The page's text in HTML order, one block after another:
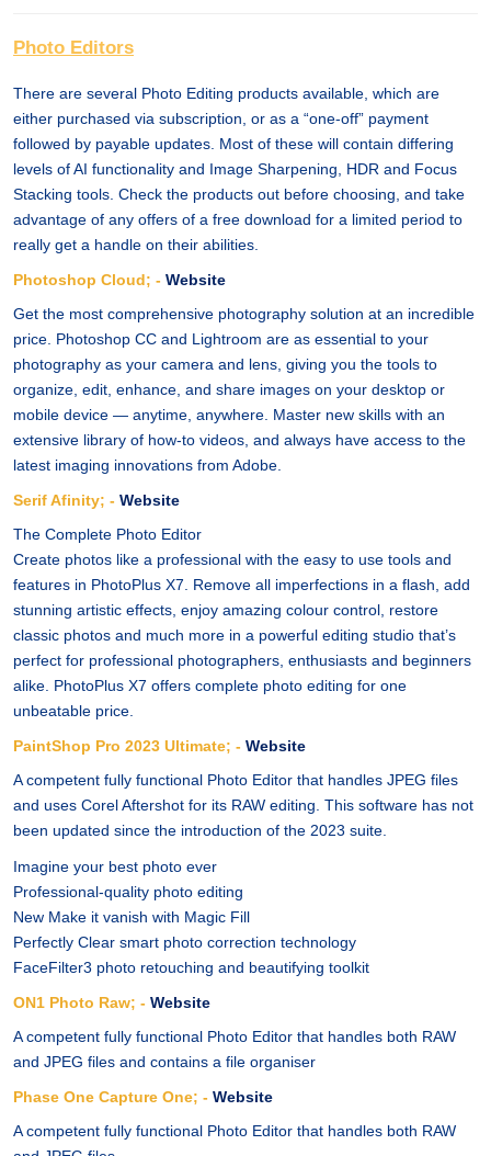
Photo Editors
There are several Photo Editing products available, which are
either purchased via subscription, or as a “one-off” payment
followed by payable updates. Most of these will contain differing
levels of AI functionality and Image Sharpening, HDR and Focus
Stacking tools. Check the products out before choosing, and take
advantage of any offers of a free download for a limited period to
really get a handle on their abilities.
Photoshop Cloud; - Website
Get the most comprehensive photography solution at an incredible
price. Photoshop CC and Lightroom are as essential to your
photography as your camera and lens, giving you the tools to
organize, edit, enhance, and share images on your desktop or
mobile device — anytime, anywhere. Master new skills with an
extensive library of how-to videos, and always have access to the
latest imaging innovations from Adobe.
Serif Afinity; - Website
The Complete Photo Editor
Create photos like a professional with the easy to use tools and
features in PhotoPlus X7. Remove all imperfections in a flash, add
stunning artistic effects, enjoy amazing colour control, restore
classic photos and much more in a powerful editing studio that’s
perfect for professional photographers, enthusiasts and beginners
alike. PhotoPlus X7 offers complete photo editing for one
unbeatable price.
PaintShop Pro 2023 Ultimate; - Website
A competent fully functional Photo Editor that handles JPEG files
and uses Corel Aftershot for its RAW editing. This software has not
been updated since the introduction of the 2023 suite.
Imagine your best photo ever
Professional-quality photo editing
New Make it vanish with Magic Fill
Perfectly Clear smart photo correction technology
FaceFilter3 photo retouching and beautifying toolkit
ON1 Photo Raw; - Website
A competent fully functional Photo Editor that handles both RAW
and JPEG files and contains a file organiser
Phase One Capture One; - Website
A competent fully functional Photo Editor that handles both RAW